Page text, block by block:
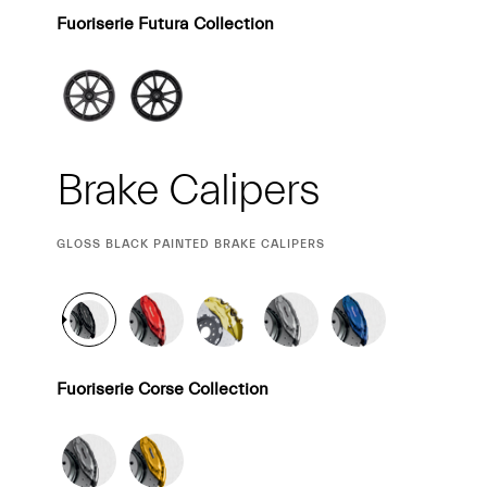
Fuoriserie Futura Collection
Brake Calipers
CURRENT
GLOSS BLACK PAINTED BRAKE CALIPERS
Fuoriserie Corse Collection